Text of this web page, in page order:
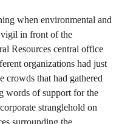
when environmental and
in front of the
Resources central office
organizations had just
crowds that had gathered
words of support for the
stranglehold on